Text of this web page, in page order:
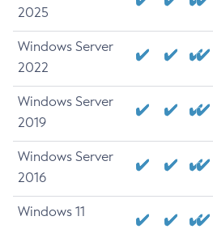
2025
Windows Server
2022
Windows Server
2019
Windows Server
2016
Windows 11